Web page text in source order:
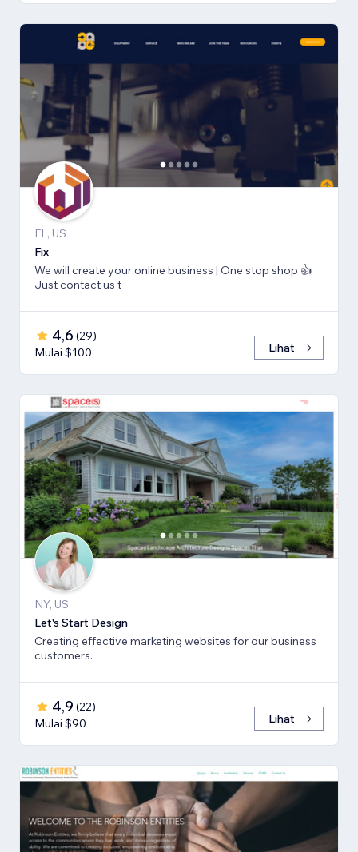
FL, US
Fix
We will create your online business | One stop shop 👍
Just contact us t
4,6 (29)
Mulai $100
Lihat
NY, US
Let's Start Design
Creating effective marketing websites for our business
customers.
4,9 (22)
Mulai $90
Lihat